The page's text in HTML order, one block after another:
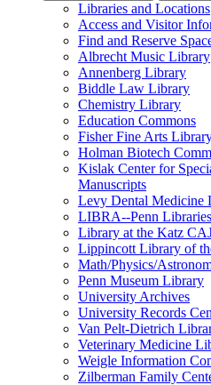
Libraries and Locations
Access and Visitor
Find and Reserve
Albrecht Music Library
Annenberg Library
Biddle Law Library
Chemistry Library
Education Commons
Fisher Fine Arts
Holman Biotech
Kislak Center for
Manuscripts
Levy Dental Medicine
LIBRA--Penn
Library at the Katz
Lippincott Library of
Math/Physics/
Penn Museum Library
University Archives
University Records
Van Pelt-Dietrich
Veterinary Medicine
Weigle Information
Zilberman Family